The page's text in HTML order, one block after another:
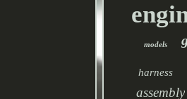
models
harness
assembly